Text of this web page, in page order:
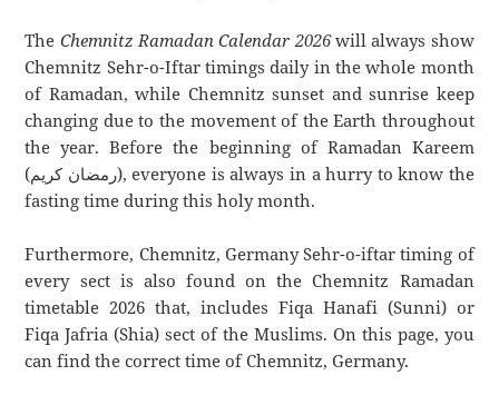
The Chemnitz Ramadan Calendar 2026will always show
Chemnitz Sehr-o-Iftar timings daily in the whole month
of Ramadan, while Chemnitz sunset and sunrise keep
changing due to the movement of the Earth throughout
the year. Before the beginning of Ramadan Kareem
(رمضان كريم), everyone is always in a hurry to know the
fasting time during this holy month.
Furthermore, Chemnitz, Germany Sehr-o-iftar timing of
every sect is also found on the Chemnitz Ramadan
timetable 2026 that, includes Fiqa Hanafi (Sunni) or
Fiqa Jafria (Shia) sect of the Muslims. On this page, you
can find the correct time of Chemnitz, Germany.